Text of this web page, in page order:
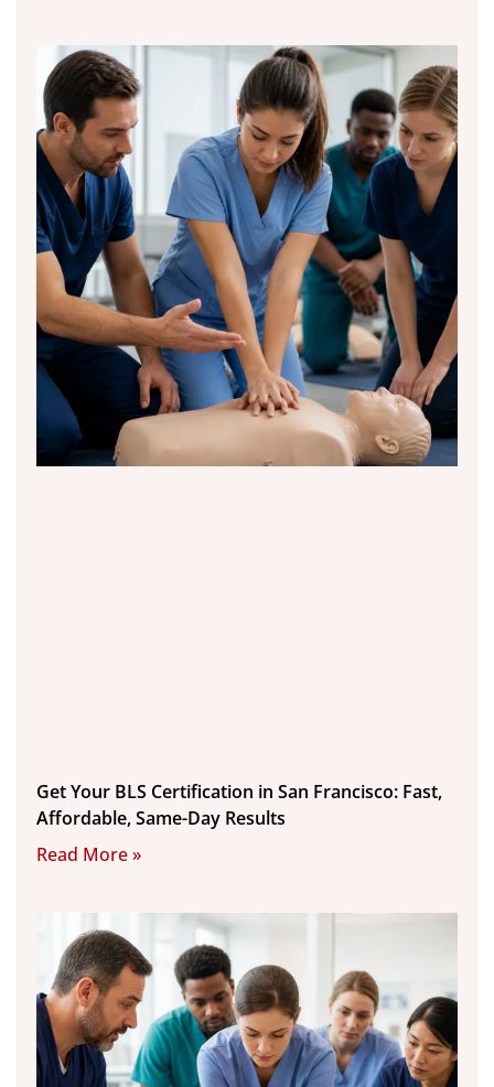
Get Your BLS Certification in San Francisco: Fast,
Affordable, Same-Day Results
Read More »